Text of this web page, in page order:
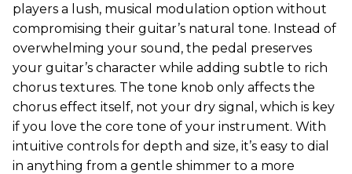
players a lush, musical modulation option without
compromising their guitar’s natural tone. Instead of
overwhelming your sound, the pedal preserves
your guitar’s character while adding subtle to rich
chorus textures. The tone knob only affects the
chorus effect itself, not your dry signal, which is key
if you love the core tone of your instrument. With
intuitive controls for depth and size, it’s easy to dial
in anything from a gentle shimmer to a more